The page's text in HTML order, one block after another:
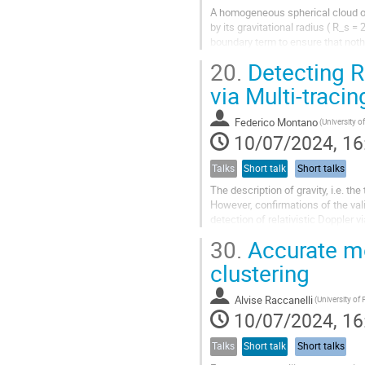
A homogeneous spherical cloud
by its gravitational radius ( R_s
boundary term to ensure that
20. Detecting
via Multi-
Federico Montano(University
10/07/2024,
Talks Short talk Short talks
The description of gravity, i.e.
However, confirmations of the
detection of relativistic Doppler
30. Accurate
clustering
Alvise Raccanelli(University of
10/07/2024,
Talks Short talk Short talks